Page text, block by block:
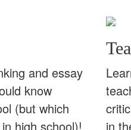
and essay
know
(but which
high school)!
in